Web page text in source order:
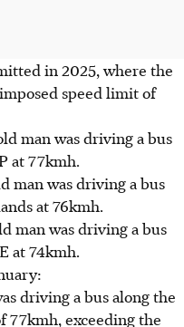
in 2025, where the
speed limit of
man was driving a bus
at 77kmh.
man was driving a bus
at 76kmh.
man was driving a bus
at 74kmh.
:
driving a bus along the
77kmh, exceeding the